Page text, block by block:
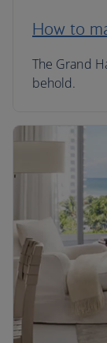
How to
The Grand
behold.